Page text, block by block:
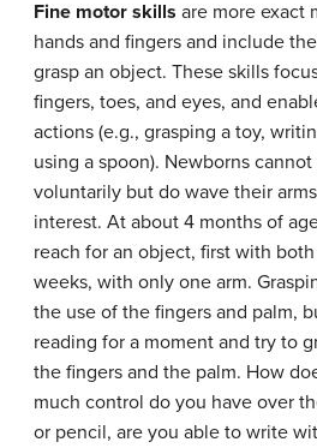
Fine motor skills are more exact
hands and fingers and include
grasp an object. These skills
fingers, toes, and eyes, and
actions (e.g., grasping a toy,
using a spoon). Newborns
voluntarily but do wave their
interest. At about 4 months of
reach for an object, first with
weeks, with only one arm.
the use of the fingers and palm,
reading for a moment and try to
the fingers and the palm. How
much control do you have over
or pencil, are you able to write